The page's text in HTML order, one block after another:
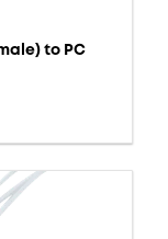
to PC